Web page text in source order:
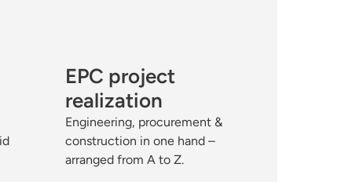
EPC project
realization
Engineering, procurement &
construction in one hand –
arranged from A to Z.